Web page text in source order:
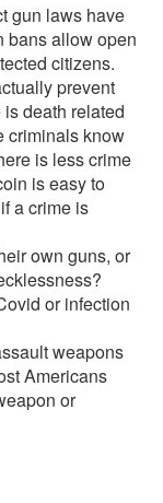
gun laws have
bans allow open
citizens.
prevent
death related
criminals know
is less crime
is easy to
a crime is
own guns, or
or infection
weapons
Americans
or